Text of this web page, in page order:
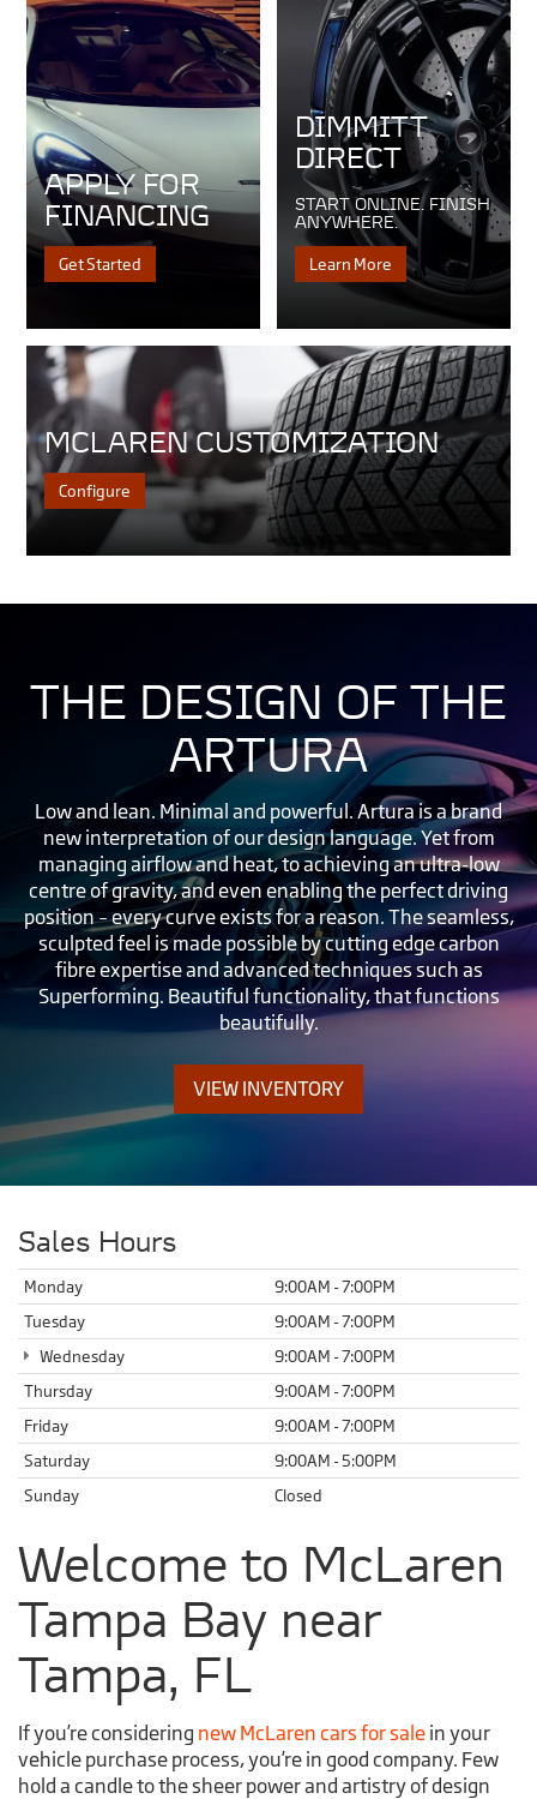
APPLY FOR
FINANCING
Get Started
DIMMITT
DIRECT
START ONLINE. FINISH
ANYWHERE.
Learn More
MCLAREN CUSTOMIZATION
Configure
THE DESIGN OF THE
ARTURA
Low and lean. Minimal and powerful. Artura is a brand
new interpretation of our design language. Yet from
managing airflow and heat, to achieving an ultra-low
centre of gravity, and even enabling the perfect driving
position – every curve exists for a reason. The seamless,
sculpted feel is made possible by cutting edge carbon
fibre expertise and advanced techniques such as
Superforming. Beautiful functionality, that functions
beautifully.
VIEW INVENTORY
Sales Hours
Monday
9:00AM - 7:00PM
Tuesday
9:00AM - 7:00PM
Wednesday
9:00AM - 7:00PM
Thursday
9:00AM - 7:00PM
Friday
9:00AM - 7:00PM
Saturday
9:00AM - 5:00PM
Sunday
Closed
Welcome to McLaren
Tampa Bay near
Tampa, FL
If you’re considering new McLaren cars for sale in your
vehicle purchase process, you’re in good company. Few
hold a candle to the sheer power and artistry of design